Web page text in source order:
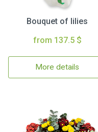
Bouquet of lilies
from 137.5 $
More details